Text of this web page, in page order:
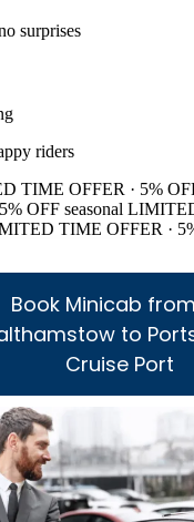
surprises
riders
TIME OFFER · 5%
OFF seasonal
TIME OFFER ·
Book Minicab from
to
Cruise Port